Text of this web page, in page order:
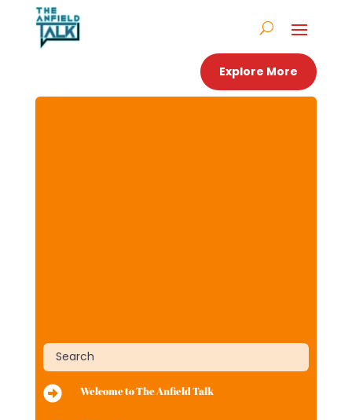
Explore More
 Welcome to The Anfield Talk